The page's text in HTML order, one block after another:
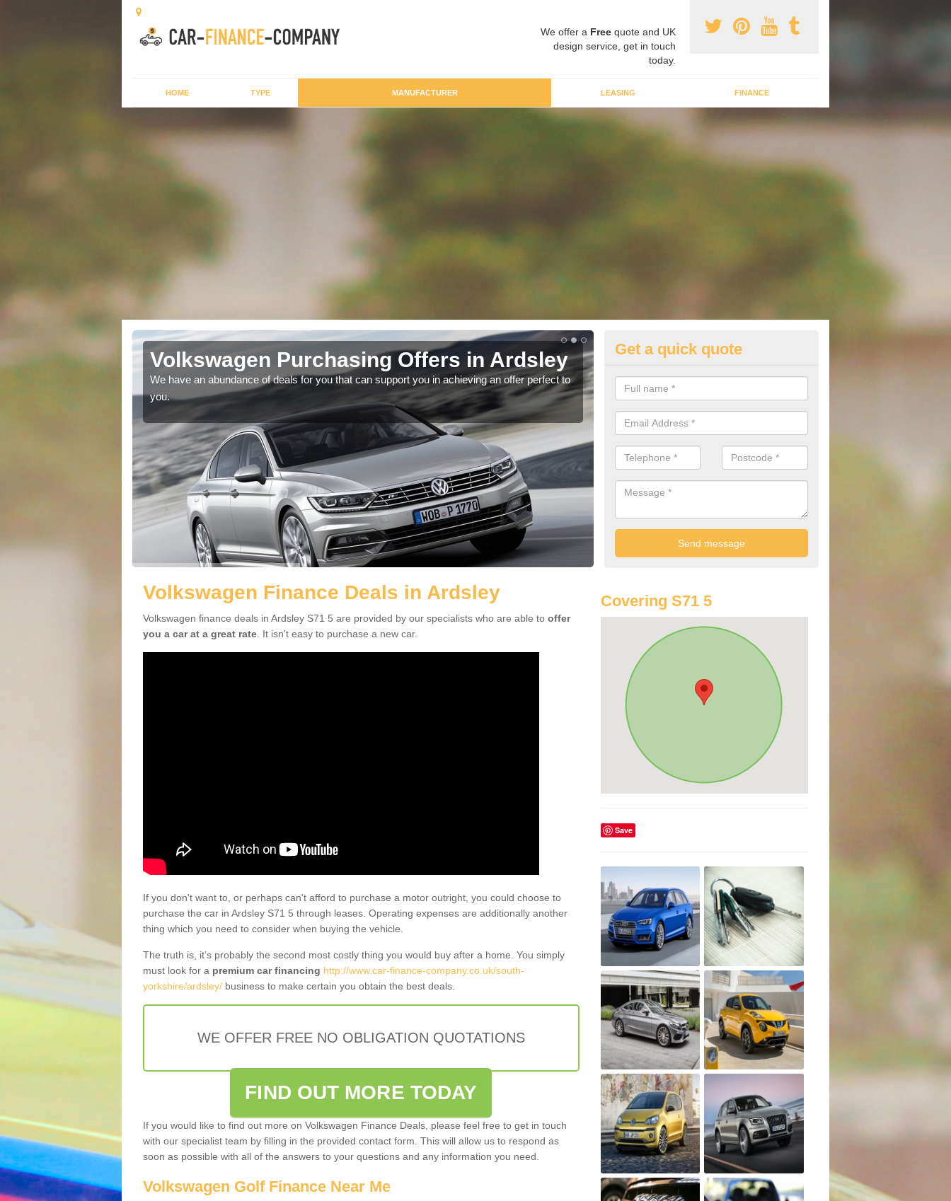
We offer a Free quote and UK
design service, get in touch
today.
HOME TYPE MANUFACTURER LEASING FINANCE
Volkswagen Purchasing Offers in Ardsley
We have an abundance of deals for you that can support you in achieving an offer perfect to
you.
Volkswagen Finance Deals in
There are many different finance deals on the range of Volkswagen cars
we always recommend contacting us before you spend your money.
Get a quick quote
Volkswagen Finance Deals in Ardsley
Volkswagen finance deals in Ardsley S71 5 are provided by our specialists who are able to offer
you a car at a great rate . It isn't easy to purchase a new car.
If you don't want to, or perhaps can't afford to purchase a motor outright, you could choose to
purchase the car in Ardsley S71 5 through leases. Operating expenses are additionally another
thing which you need to consider when buying the vehicle.
The truth is, it’s probably the second most costly thing you would buy after a home. You simply
must look for a premium car financing http://www.car-finance-company.co.uk/south-
yorkshire/ardsley/ business to make certain you obtain the best deals.
WE OFFER FREE NO OBLIGATION QUOTATIONS
FIND OUT MORE TODAY
If you would like to find out more on Volkswagen Finance Deals, please feel free to get in touch
with our specialist team by filling in the provided contact form. This will allow us to respond as
soon as possible with all of the answers to your questions and any information you need.
Volkswagen Golf Finance Near Me
Covering S71 5
Save